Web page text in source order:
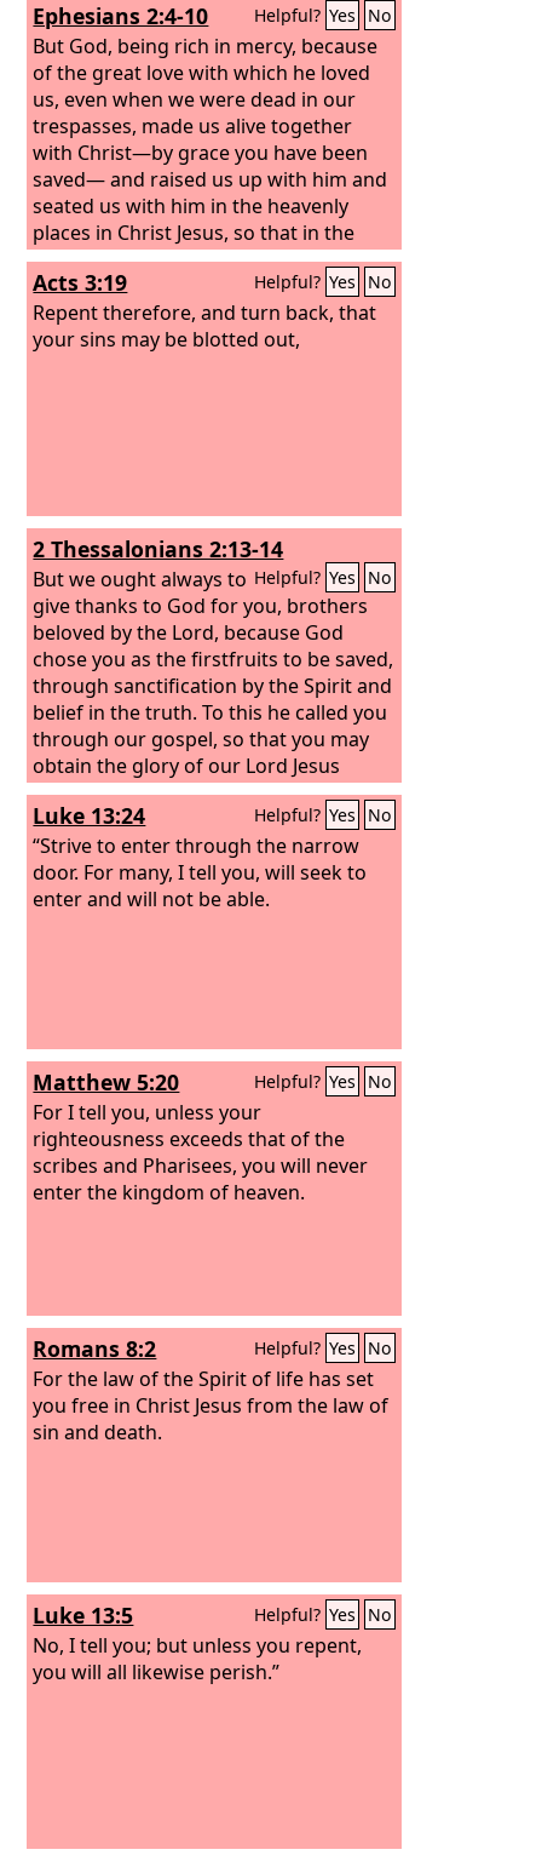
Ephesians 2:4-10 Helpful? Yes No
But God, being rich in mercy, because
of the great love with which he loved
us, even when we were dead in our
trespasses, made us alive together
with Christ—by grace you have been
saved— and raised us up with him and
seated us with him in the heavenly
places in Christ Jesus, so that in the
coming ages he might show the
immeasurable riches of his grace in
kindness toward us in Christ Jesus.For
by grace you have been saved through
Acts 3:19 Helpful? Yes No
Repent therefore, and turn back, that
your sins may be blotted out,
2 Thessalonians 2:13-14
Helpful? Yes No
But we ought always to
give thanks to God for you, brothers
beloved by the Lord, because God
chose you as the firstfruits to be saved,
through sanctification by the Spirit and
belief in the truth. To this he called you
through our gospel, so that you may
obtain the glory of our Lord Jesus
Christ.
Luke 13:24 Helpful? Yes No
“Strive to enter through the narrow
door. For many, I tell you, will seek to
enter and will not be able.
Matthew 5:20 Helpful? Yes No
For I tell you, unless your
righteousness exceeds that of the
scribes and Pharisees, you will never
enter the kingdom of heaven.
Romans 8:2 Helpful? Yes No
For the law of the Spirit of life has set
you free in Christ Jesus from the law of
sin and death.
Luke 13:5 Helpful? Yes No
No, I tell you; but unless you repent,
you will all likewise perish.”